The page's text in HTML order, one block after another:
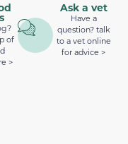
of
>
Ask a vet
Have a
question? talk
to a vet online
for advice >